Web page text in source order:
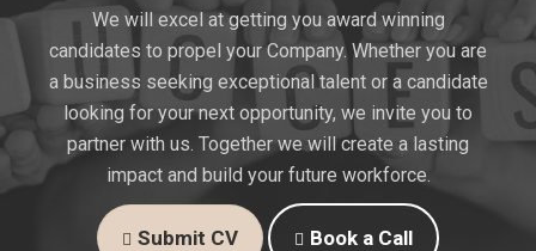
We will excel at getting you award winning
candidates to propel your Company. Whether you are
a business seeking exceptional talent or a candidate
looking for your next opportunity, we invite you to
partner with us. Together we will create a lasting
impact and build your future workforce.
Submit CV Book a Call